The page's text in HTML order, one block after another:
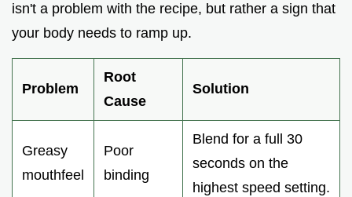
isn't a problem with the recipe, but rather a sign that
your body needs to ramp up.
Problem
Root
Cause
Solution
Greasy
mouthfeel
Poor
binding
Blend for a full 30
seconds on the
highest speed setting.